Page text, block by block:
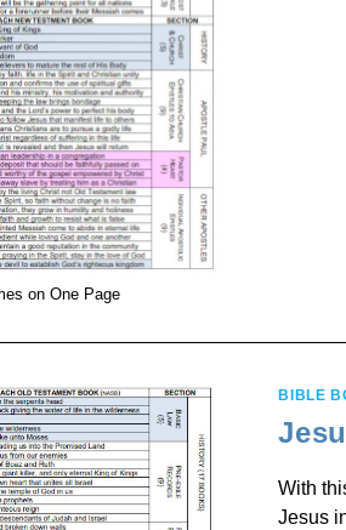
on One Page
BIBLE
With
Jesus